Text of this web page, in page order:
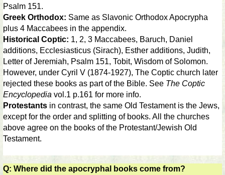
Psalm 151.
Greek Orthodox: Same as Slavonic Orthodox Apocrypha
plus 4 Maccabees in the appendix.
Historical Coptic: 1, 2, 3 Maccabees, Baruch, Daniel
additions, Ecclesiasticus (Sirach), Esther additions, Judith,
Letter of Jeremiah, Psalm 151, Tobit, Wisdom of Solomon.
However, under Cyril V (1874-1927), The Coptic church later
rejected these books as part of the Bible. See The Coptic
Encyclopedia vol.1 p.161 for more info.
Protestants in contrast, the same Old Testament is the Jews,
except for the order and splitting of books. All the churches
above agree on the books of the Protestant/Jewish Old
Testament.
Q: Where did the apocryphal books come from?